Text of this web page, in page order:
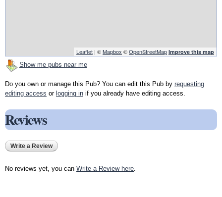
Leaflet | ©Mapbox ©OpenStreetMap Improve this map
Show me pubs near me
Do you own or manage this Pub? You can edit this Pub by requesting
editing access or logging in if you already have editing access.
Reviews
Write a Review
No reviews yet, you can Write a Review here.